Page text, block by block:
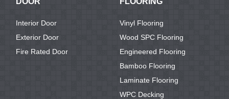
Interior Door
Exterior Door
Fire Rated Door
Vinyl Flooring
Wood SPC Flooring
Engineered Flooring
Bamboo Flooring
Laminate Flooring
WPC Decking